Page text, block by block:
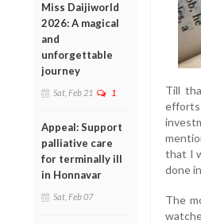
Miss Daijiworld
2026: A magical
and
unforgettable
journey
Sat, Feb 21 1
Appeal: Support
palliative care
for terminally ill
in Honnavar
Sat, Feb 07
Till
efforts
that I
done
The